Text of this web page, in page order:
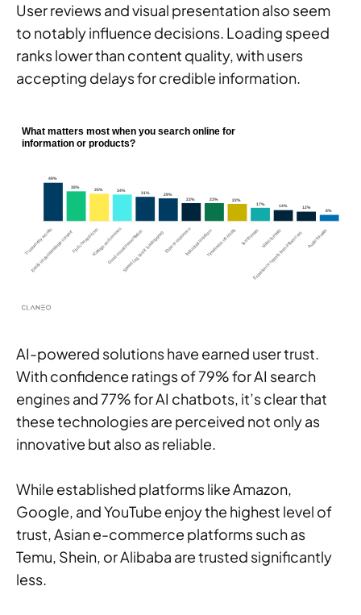
User reviews and visual presentation also seem
to notably influence decisions. Loading speed
ranks lower than content quality, with users
accepting delays for credible information.
AI-powered solutions have earned user trust.
With confidence ratings of 79% for AI search
engines and 77% for AI chatbots, it’s clear that
these technologies are perceived not only as
innovative but also as reliable.
While established platforms like Amazon,
Google, and YouTube enjoy the highest level of
trust, Asian e-commerce platforms such as
Temu, Shein, or Alibaba are trusted significantly
less.